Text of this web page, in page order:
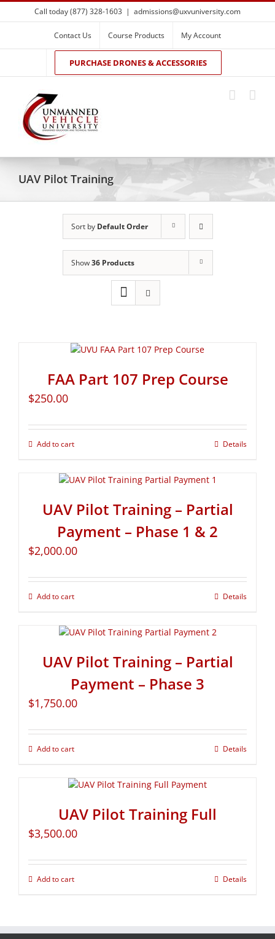
Skip
to
Call today (877) 328-1603 | admissions@uxvuniversity.com
Contact Us Course Products My Account
PURCHASE DRONES & ACCESSORIES
UAV Pilot Training
Sort by Default Order
Show36 Products
FAA Part 107 Prep Course
$250.00
Add to cart Details
UAV Pilot Training – Partial
Payment – Phase 1 & 2
$2,000.00
Add to cart Details
UAV Pilot Training – Partial
Payment – Phase 3
$1,750.00
Add to cart Details
UAV Pilot Training Full
$3,500.00
Add to cart Details